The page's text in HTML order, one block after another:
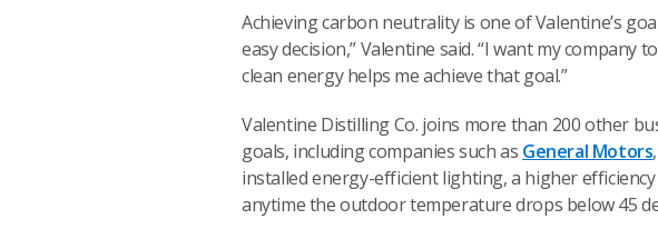
Achieving carbon neutrality is one of Valentine’s
easy decision,” Valentine said. “I want my
clean energy helps me achieve that goal.”
Valentine Distilling Co. joins more than 200 other
goals, including companies such as General Motors,
installed energy-efficient lighting, a higher
anytime the outdoor temperature drops below 45